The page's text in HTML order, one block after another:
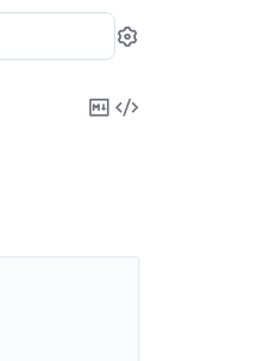
Settings
CopyView